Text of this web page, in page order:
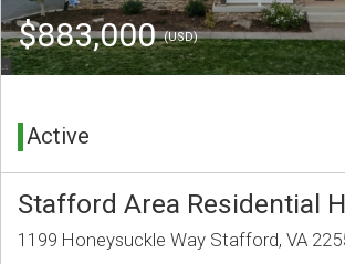
$883,000(USD)
Active
Stafford Area Residential
1199 Honeysuckle Way Stafford, VA